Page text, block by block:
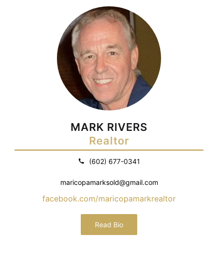
MARK RIVERS
Realtor
(602) 677-0341
maricopamarksold@gmail.com
facebook.com/maricopamarkrealtor
Read Bio